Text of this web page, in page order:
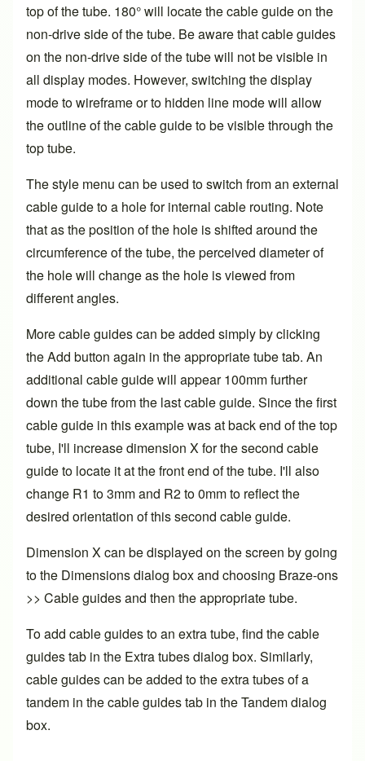
top of the tube. 180° will locate the cable guide on the
non-drive side of the tube. Be aware that cable guides
on the non-drive side of the tube will not be visible in
all display modes. However, switching the display
mode to wireframe or to hidden line mode will allow
the outline of the cable guide to be visible through the
top tube.
The style menu can be used to switch from an external
cable guide to a hole for internal cable routing. Note
that as the position of the hole is shifted around the
circumference of the tube, the perceived diameter of
the hole will change as the hole is viewed from
different angles.
More cable guides can be added simply by clicking
the Add button again in the appropriate tube tab. An
additional cable guide will appear 100mm further
down the tube from the last cable guide. Since the first
cable guide in this example was at back end of the top
tube, I'll increase dimension X for the second cable
guide to locate it at the front end of the tube. I'll also
change R1 to 3mm and R2 to 0mm to reflect the
desired orientation of this second cable guide.
Dimension X can be displayed on the screen by going
to the Dimensions dialog box and choosing Braze-ons
>> Cable guides and then the appropriate tube.
To add cable guides to an extra tube, find the cable
guides tab in the Extra tubes dialog box. Similarly,
cable guides can be added to the extra tubes of a
tandem in the cable guides tab in the Tandem dialog
box.